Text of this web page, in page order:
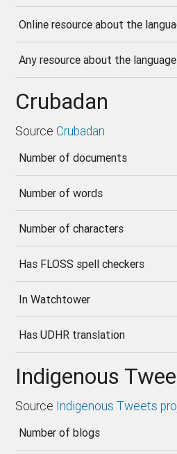
Online resource about the
Any resource about the language
Crubadan
Source Crubadan
Number of documents
Number of words
Number of characters
Has FLOSS spell checkers
In Watchtower
Has UDHR translation
Indigenous
Source Indigenous Tweets
Number of blogs